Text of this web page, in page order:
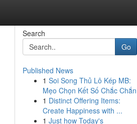
Search
Go
Published News
1 Soi Song Thủ Lô Kép MB:
Mẹo Chọn Kết Số Chắc Chắn
1 Distinct Offering Items:
Create Happiness with ...
1 Just how Today's